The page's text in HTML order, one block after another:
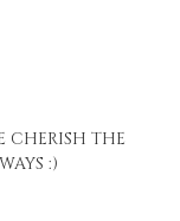
CHERISH THE
:)